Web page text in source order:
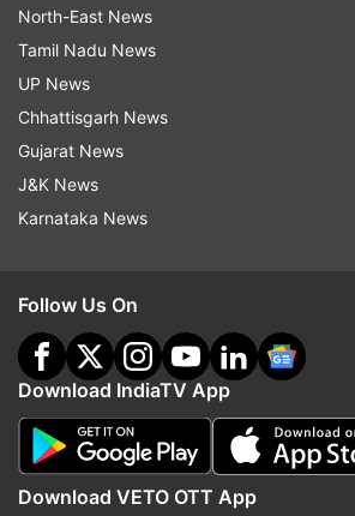
North-East News
Tamil Nadu News
UP News
Chhattisgarh News
Gujarat News
J&K News
Karnataka News
Follow Us On
Download IndiaTV App
Download VETO OTT App